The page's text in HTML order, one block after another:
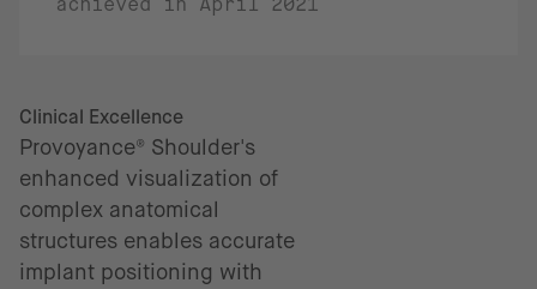
Clinical Excellence
Provoyance® Shoulder's
enhanced visualization of
complex anatomical
structures enables accurate
implant positioning with